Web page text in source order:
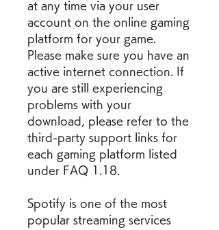
at any time via your user
account on the online gaming
platform for your game.
Please make sure you have an
active internet connection. If
you are still experiencing
problems with your
download, please refer to the
third-party support links for
each gaming platform listed
under FAQ 1.18.
Spotify is one of the most
popular streaming services